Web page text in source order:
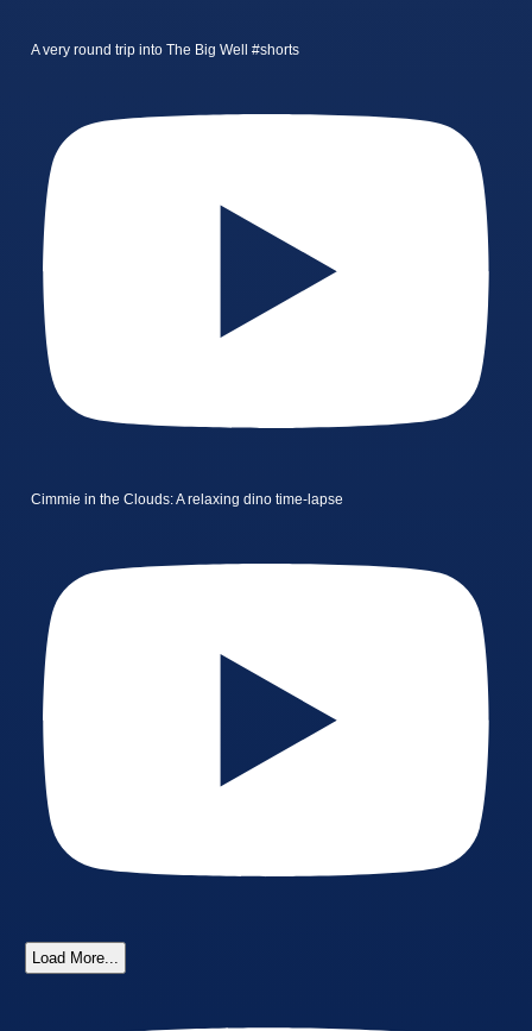
A very round trip into The Big Well #shorts
Cimmie in the Clouds: A relaxing dino time-lapse
Load More...